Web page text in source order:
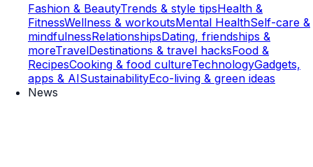
Fashion & BeautyTrends & style tipsHealth &
FitnessWellness & workoutsMental HealthSelf-care &
mindfulnessRelationshipsDating, friendships &
moreTravelDestinations & travel hacksFood &
RecipesCooking & food cultureTechnologyGadgets,
apps & AISustainabilityEco-living & green ideas
News